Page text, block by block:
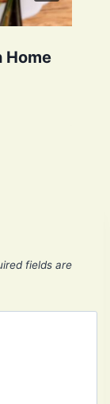
Home
fields are